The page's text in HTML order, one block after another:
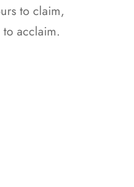
to claim,
acclaim.